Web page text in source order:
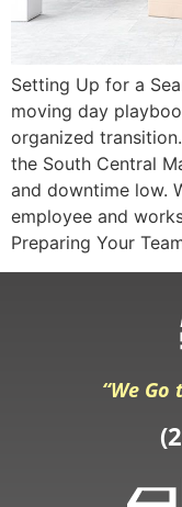
Setting Up for a
moving day
organized
the South Central
and downtime low.
employee and
Preparing Your
“We